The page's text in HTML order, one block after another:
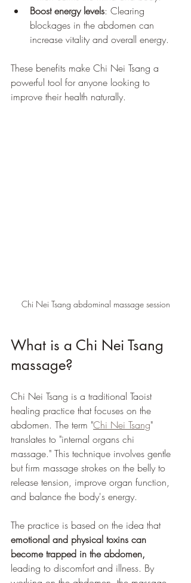
Boost energy levels: Clearing
blockages in the abdomen can
increase vitality and overall energy.
These benefits make Chi Nei Tsang a
powerful tool for anyone looking to
improve their health naturally.
Chi Nei Tsang abdominal massage session
What is a Chi Nei Tsang
massage?
Chi Nei Tsang is a traditional Taoist
healing practice that focuses on the
abdomen. The term "Chi Nei Tsang"
translates to "internal organs chi
massage." This technique involves gentle
but firm massage strokes on the belly to
release tension, improve organ function,
and balance the body's energy.
The practice is based on the idea that
emotional and physical toxins can
become trapped in the abdomen,
leading to discomfort and illness. By